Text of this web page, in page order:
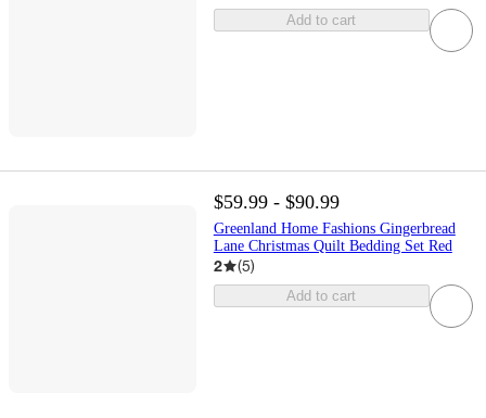
Add to cart
$59.99 - $90.99
Greenland Home Fashions Gingerbread
Lane Christmas Quilt Bedding Set Red
2 (5)
Add to cart